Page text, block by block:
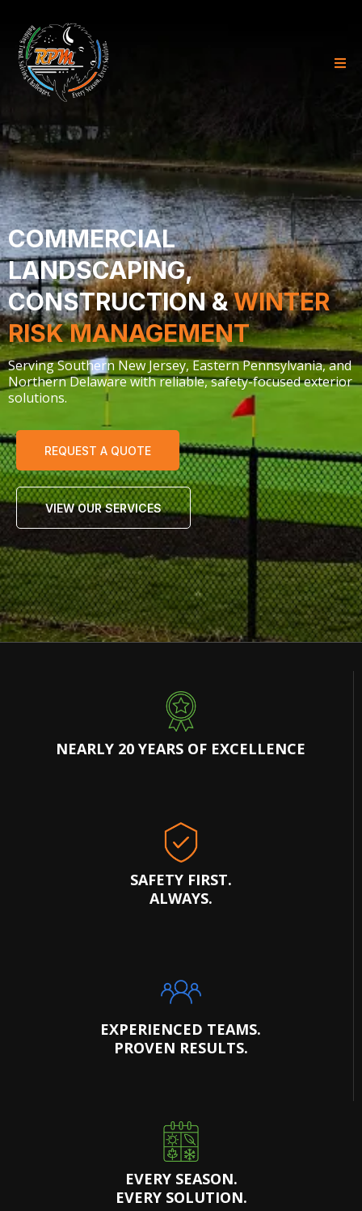
COMMERCIAL
LANDSCAPING,
CONSTRUCTION &WINTER
RISK MANAGEMENT
Serving Southern New Jersey, Eastern Pennsylvania, and
Northern Delaware with reliable, safety-focused exterior
solutions.
REQUEST A QUOTE
VIEW OUR SERVICES
NEARLY 20 YEARS OF EXCELLENCE
SAFETY FIRST.
ALWAYS.
EXPERIENCED TEAMS.
PROVEN RESULTS.
EVERY SEASON.
EVERY SOLUTION.